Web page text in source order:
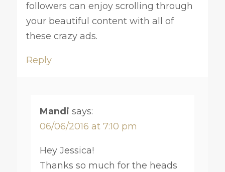
followers can enjoy scrolling through
your beautiful content with all of
these crazy ads.
Reply
Mandi says:
06/06/2016 at 7:10 pm
Hey Jessica!
Thanks so much for the heads